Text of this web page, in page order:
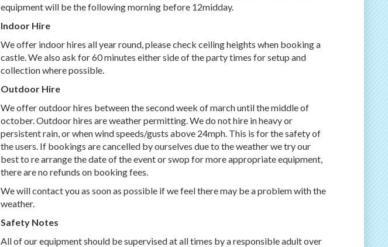
equipment will be the following morning before 12midday.
Indoor Hire
We offer indoor hires all year round, please check ceiling heights when booking a
castle. We also ask for 60 minutes either side of the party times for setup and
collection where possible.
Outdoor Hire
We offer outdoor hires between the second week of march until the middle of
october. Outdoor hires are weather permitting. We do not hire in heavy or
persistent rain, or when wind speeds/gusts above 24mph. This is for the safety of
the users. If bookings are cancelled by ourselves due to the weather we try our
best to re arrange the date of the event or swop for more appropriate equipment,
there are no refunds on booking fees.
We will contact you as soon as possible if we feel there may be a problem with the
weather.
Safety Notes
All of our equipment should be supervised at all times by a responsible adult over